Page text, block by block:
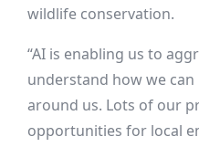
wildlife conservation.
“AI is enabling us to
understand how we
around us. Lots of our
opportunities for local